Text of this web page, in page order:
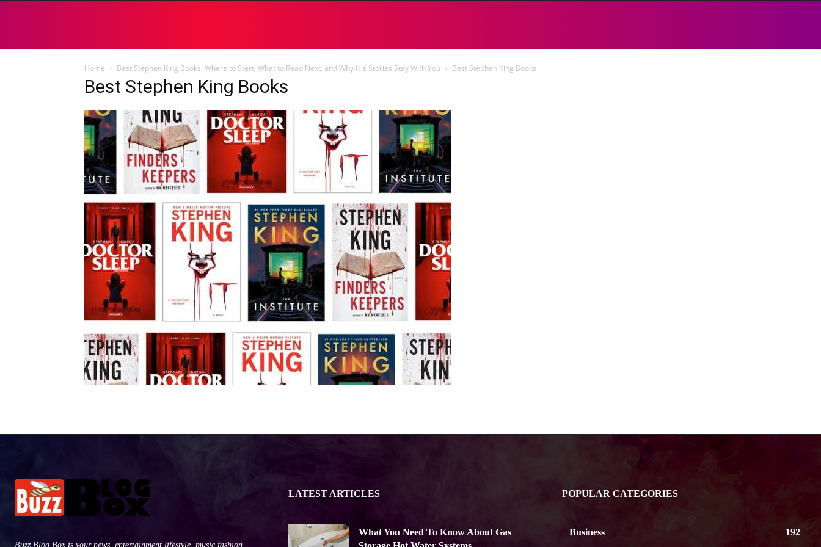
Home Best Stephen King Books: Where to Start, What to Read Next, and Why His Stories Stay With You Best Stephen King Books
Best Stephen King Books
Buzz Blog Box is your news, entertainment,lifestyle, music fashion
LATEST ARTICLES
What You Need To Know About Gas
POPULAR CATEGORIES
Business 192